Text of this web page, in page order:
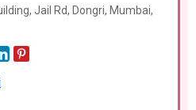
Jail Rd, Dongri, Mumbai,